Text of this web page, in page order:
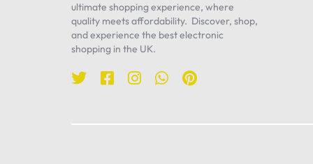
TP-Link
Ulanzi
Worcester
ultimate shopping experience, where
quality meets affordability. Discover, shop,
and experience the best electronic
shopping in the UK.